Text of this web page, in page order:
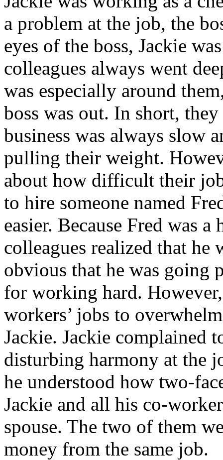
a problem at the job, the
eyes of the boss, Jackie
colleagues always went
was especially around
boss was out. In short,
business was always slow
pulling their weight.
about how difficult their
to hire someone named
easier. Because Fred was
colleagues realized that he
obvious that he was going
for working hard.
workers’ jobs to
Jackie. Jackie complained
disturbing harmony at the
he understood how two-
Jackie and all his co-
spouse. The two of them
money from the same job.